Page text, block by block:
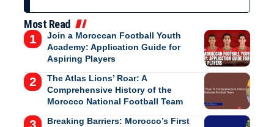
Most Read
Join a Moroccan Football Youth
Academy: Application Guide for
Aspiring Players
The Atlas Lions’ Roar: A
Comprehensive History of the
Morocco National Football Team
Breaking Barriers: Morocco’s First